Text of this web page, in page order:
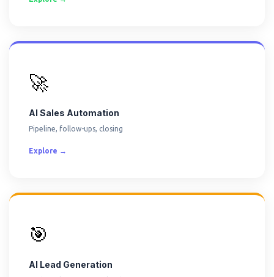
🚀
AI Sales Automation
Pipeline, follow-ups, closing
Explore →
🎯
AI Lead Generation